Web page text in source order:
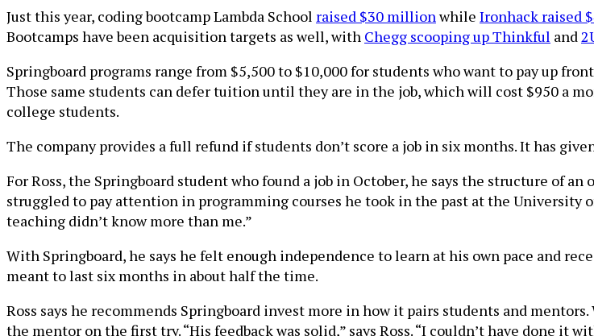
Just this year, coding bootcamp Lambda School raised $30 millionwhile Ironhack raised
Bootcamps have been acquisition targets as well, with Chegg scooping up Thinkful and
Springboard programs range from $5,500 to $10,000 for students who want to pay up
Those same students can defer tuition until they are in the job, which will cost $950 a
college students.
The company provides a full refund if students don’t score a job in six months. It has
For Ross, the Springboard student who found a job in October, he says the structure of
struggled to pay attention in programming courses he took in the past at the University
teaching didn’t know more than me.”
With Springboard, he says he felt enough independence to learn at his own pace and
meant to last six months in about half the time.
Ross says he recommends Springboard invest more in how it pairs students and
the mentor on the first try. “His feedback was solid,” says Ross. “I couldn’t have done it